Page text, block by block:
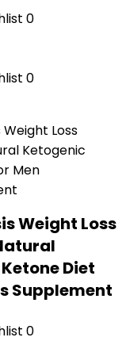
0
0
Weight Loss
Diet
Supplement
0